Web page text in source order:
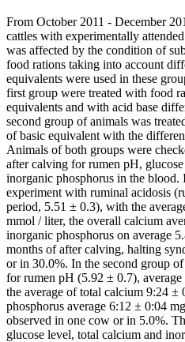
From October 2011 - December
cattles with experimentally
was affected by the condition of
food rations taking into account
equivalents were used in these
first group were treated with food
equivalents and with acid base
second group of animals was
of basic equivalent with the
Animals of both groups were
after calving for rumen pH,
inorganic phosphorus in the
experiment with ruminal acidosis
period, 5.51 ± 0.3), with the
mmol / liter, the overall calcium
inorganic phosphorus on average
months of after calving, halting
or in 30.0%. In the second group
for rumen pH (5.92 ± 0.7),
the average of total calcium 9:24 ±
phosphorus average 6:12 ± 0:04
observed in one cow or in 5.0%.
glucose level, total calcium and